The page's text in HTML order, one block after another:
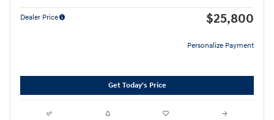
Dealer Price $25,800
Personalize Payment
Get Today's Price